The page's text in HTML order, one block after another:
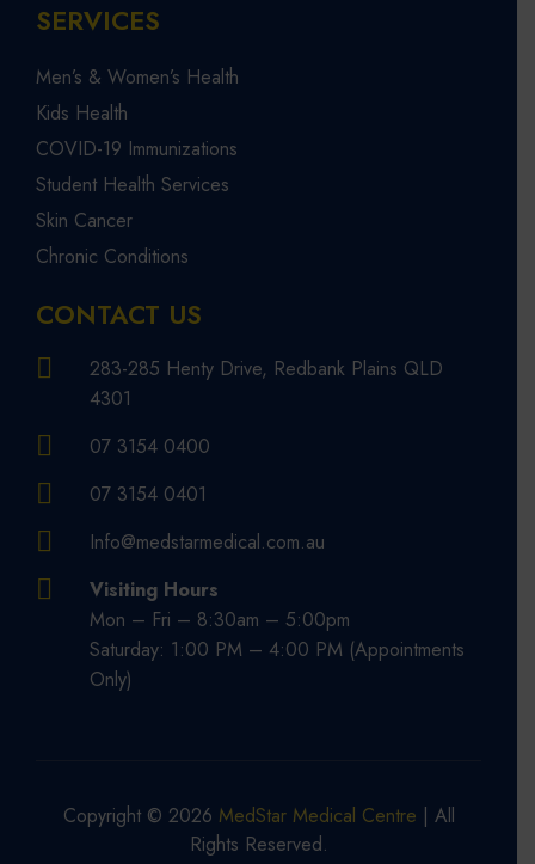
SERVICES
Men’s & Women’s Health
Kids Health
COVID-19 Immunizations
Student Health Services
Skin Cancer
Chronic Conditions
CONTACT US
283-285 Henty Drive, Redbank Plains QLD
4301
07 3154 0400
07 3154 0401
Info@medstarmedical.com.au
Visiting Hours
Mon – Fri – 8:30am – 5:00pm
Saturday: 1:00 PM – 4:00 PM (Appointments
Only)
Copyright © 2026 MedStar Medical Centre | All
Rights Reserved.